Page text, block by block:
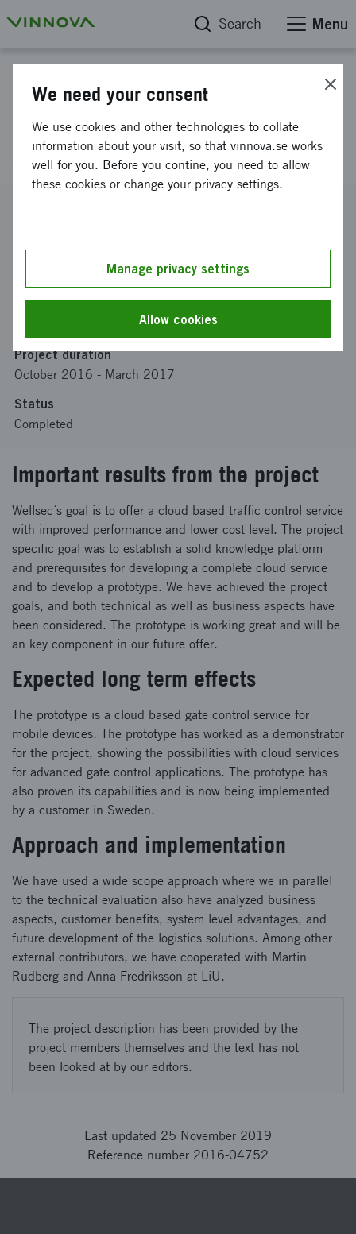
Search Menu
Cloud services for advanced
gate systems
Funding from Vinnova
Project duration
October 2016 - March 2017
Status
Completed
Important results from the project
Wellsec´s goal is to offer a cloud based traffic control service
with improved performance and lower cost level. The project
specific goal was to establish a solid knowledge platform
and prerequisites for developing a complete cloud service
and to develop a prototype. We have achieved the project
goals, and both technical as well as business aspects have
been considered. The prototype is working great and will be
an key component in our future offer.
Expected long term effects
The prototype is a cloud based gate control service for
mobile devices. The prototype has worked as a demonstrator
for the project, showing the possibilities with cloud services
for advanced gate control applications. The prototype has
also proven its capabilities and is now being implemented
by a customer in Sweden.
Approach and implementation
We have used a wide scope approach where we in parallel
to the technical evaluation also have analyzed business
aspects, customer benefits, system level advantages, and
future development of the logistics solutions. Among other
external contributors, we have cooperated with Martin
Rudberg and Anna Fredriksson at LiU.
The project description has been provided by the
project members themselves and the text has not
been looked at by our editors.
Last updated 25 November 2019
Reference number 2016-04752
We need your consent
We use cookies and other technologies to collate
information about your visit, so that vinnova.se works
well for you. Before you contine, you need to allow
these cookies or change your privacy settings.
Manage privacy settings
Allow cookies